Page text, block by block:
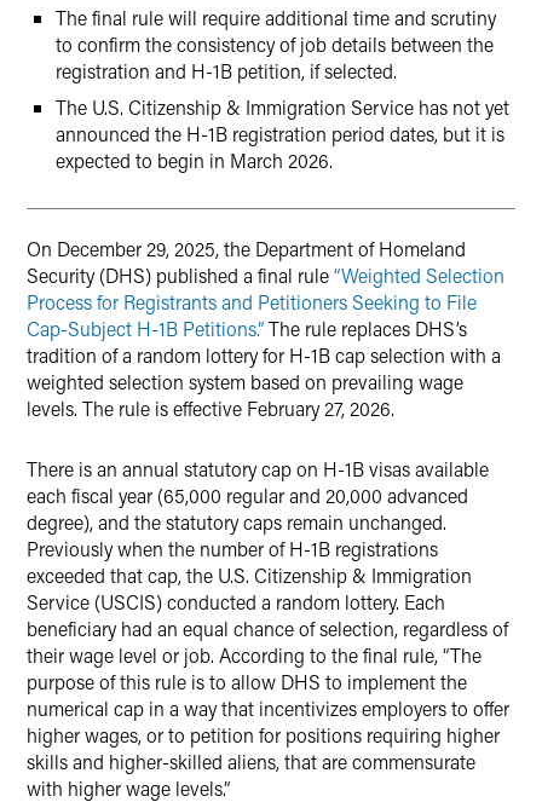
The final rule will require additional time and scrutiny
to confirm the consistency of job details between the
registration and H-1B petition, if selected.
The U.S. Citizenship & Immigration Service has not yet
announced the H-1B registration period dates, but it is
expected to begin in March 2026.
On December 29, 2025, the Department of Homeland
Security (DHS) published a final rule“Weighted Selection
Process for Registrants and Petitioners Seeking to File
Cap-Subject H-1B Petitions.”The rule replaces DHS’s
tradition of a random lottery for H-1B cap selection with a
weighted selection system based on prevailing wage
levels. The rule is effective February 27, 2026.
There is an annual statutory cap on H-1B visas available
each fiscal year (65,000 regular and 20,000 advanced
degree), and the statutory caps remain unchanged.
Previously when the number of H-1B registrations
exceeded that cap, the U.S. Citizenship & Immigration
Service (USCIS) conducted a random lottery. Each
beneficiary had an equal chance of selection, regardless of
their wage level or job. According to the final rule, “The
purpose of this rule is to allow DHS to implement the
numerical cap in a way that incentivizes employers to offer
higher wages, or to petition for positions requiring higher
skills and higher-skilled aliens, that are commensurate
with higher wage levels.”